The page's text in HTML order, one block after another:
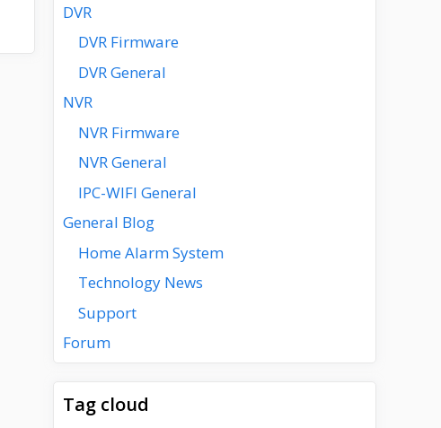
DVR
DVR Firmware
DVR General
NVR
NVR Firmware
NVR General
IPC-WIFI General
General Blog
Home Alarm System
Technology News
Support
Forum
Tag cloud